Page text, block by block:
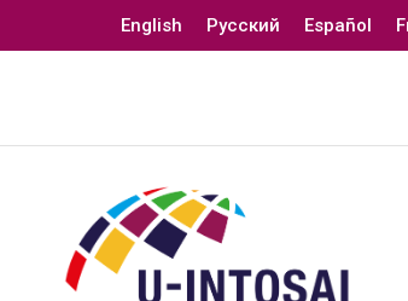
English Русский Español